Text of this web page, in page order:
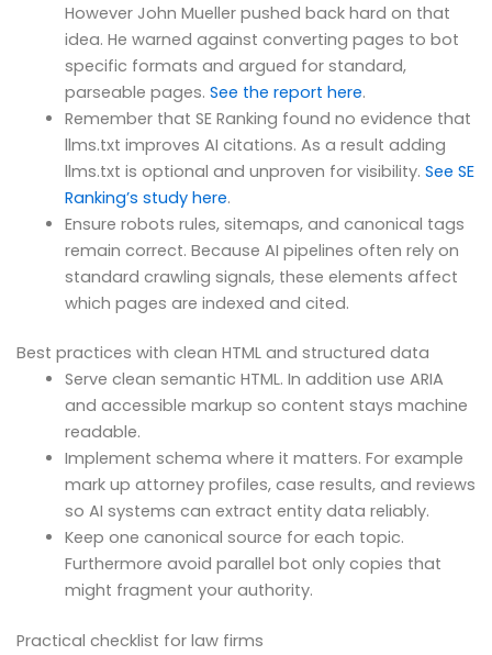
However John Mueller pushed back hard on that
idea. He warned against converting pages to bot
specific formats and argued for standard,
parseable pages. See the report here.
Remember that SE Ranking found no evidence that
llms.txt improves AI citations. As a result adding
llms.txt is optional and unproven for visibility. See SE
Ranking’s study here.
Ensure robots rules, sitemaps, and canonical tags
remain correct. Because AI pipelines often rely on
standard crawling signals, these elements affect
which pages are indexed and cited.
Best practices with clean HTML and structured data
Serve clean semantic HTML. In addition use ARIA
and accessible markup so content stays machine
readable.
Implement schema where it matters. For example
mark up attorney profiles, case results, and reviews
so AI systems can extract entity data reliably.
Keep one canonical source for each topic.
Furthermore avoid parallel bot only copies that
might fragment your authority.
Practical checklist for law firms